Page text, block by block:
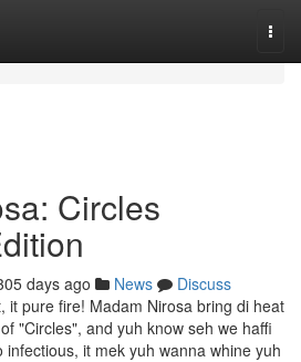
Circles
days ago News
Discuss
it pure fire! Madam Nirosa bring di heat
"Circles", and yuh know seh we haffi
it mek yuh wanna whine yuh